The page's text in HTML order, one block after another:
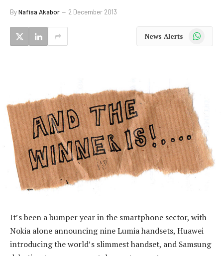
ByNafisa Akabor 2 December 2013
News Alerts WhatsApp
It’s been a bumper year in the smartphone sector, with
Nokia alone announcing nine Lumia handsets, Huawei
introducing the world’s slimmest handset, and Samsung